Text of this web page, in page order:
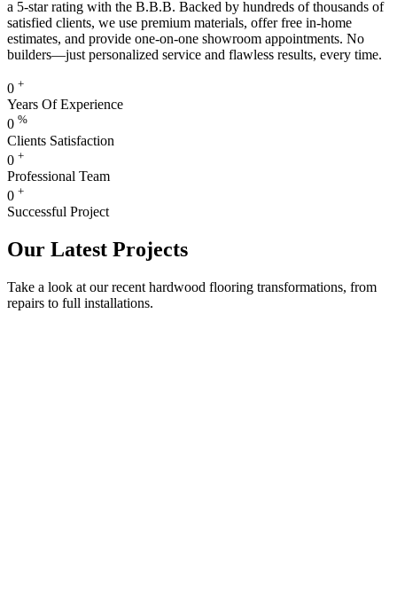
a 5-star rating with the B.B.B. Backed by hundreds of thousands of
satisfied clients, we use premium materials, offer free in-home
estimates, and provide one-on-one showroom appointments. No
builders—just personalized service and flawless results, every time.
0 +
Years Of Experience
0 %
Clients Satisfaction
0 +
Professional Team
0 +
Successful Project
Our Latest Projects
Take a look at our recent hardwood flooring transformations, from
repairs to full installations.